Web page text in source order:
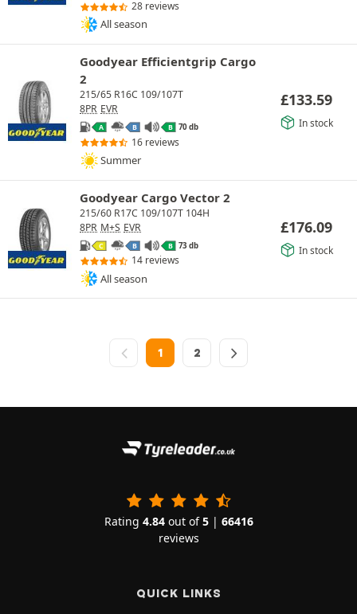
28 reviews
All season
Goodyear Efficientgrip Cargo
2
215/65 R16C 109/107T
8PR EVR
A B B 70 db
16 reviews
Summer
£133.59
In stock
Goodyear Cargo Vector 2
215/60 R17C 109/107T 104H
8PR M+S EVR
C B B 73 db
14 reviews
All season
£176.09
In stock
1 2
Rating 4.84out of5| 66416
reviews
QUICK LINKS